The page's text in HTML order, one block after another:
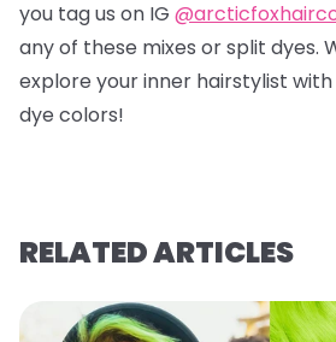
you tag us on IG
any of these mixes or split dyes.
explore your inner hairstylist
dye colors!
RELATED ARTICLES